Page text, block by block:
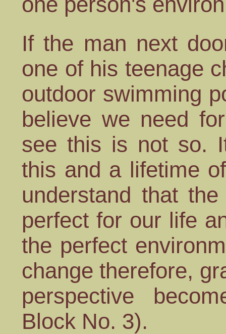
If the man next
one of his teenage
outdoor swimming
believe we need
see this is not so.
this and a lifetime
understand that
perfect for our life
the perfect
change therefore,
perspective
Block No. 3).